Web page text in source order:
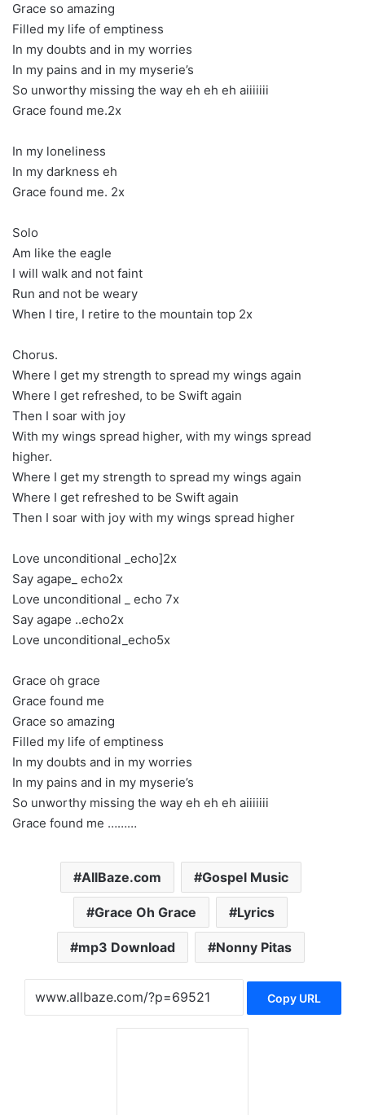
Grace so amazing
Filled my life of emptiness
In my doubts and in my worries
In my pains and in my myserie’s
So unworthy missing the way eh eh eh aiiiiiii
Grace found me.2x
In my loneliness
In my darkness eh
Grace found me. 2x
Solo
Am like the eagle
I will walk and not faint
Run and not be weary
When I tire, I retire to the mountain top 2x
Chorus.
Where I get my strength to spread my wings again
Where I get refreshed, to be Swift again
Then I soar with joy
With my wings spread higher, with my wings spread
higher.
Where I get my strength to spread my wings again
Where I get refreshed to be Swift again
Then I soar with joy with my wings spread higher
Love unconditional _echo]2x
Say agape_ echo2x
Love unconditional _ echo 7x
Say agape ..echo2x
Love unconditional_echo5x
Grace oh grace
Grace found me
Grace so amazing
Filled my life of emptiness
In my doubts and in my worries
In my pains and in my myserie’s
So unworthy missing the way eh eh eh aiiiiiii
Grace found me ………
AllBaze.com Gospel Music
Grace Oh Grace Lyrics
mp3 Download Nonny Pitas
Copy URL